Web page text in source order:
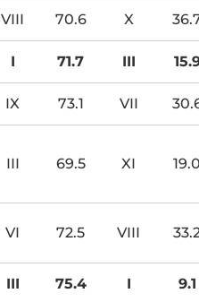
VIII 70.6 X
I 71.7 III
IX 73.1 VII
III 69.5 XI
VI 72.5 VIII
III 75.4 I
9.1